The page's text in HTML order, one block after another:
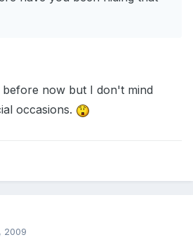
now but I don't mind
occasions.
2009